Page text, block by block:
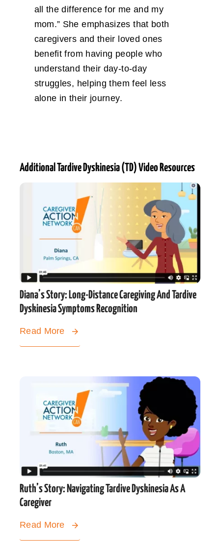
all the difference for me and my
mom.” She emphasizes that both
caregivers and their loved ones
benefit from having people who
understand their day-to-day
struggles, helping them feel less
alone in their journey.
Additional Tardive Dyskinesia (TD) Video Resources
Diana’s Story: Long-Distance Caregiving And Tardive
Dyskinesia Symptoms Recognition
Read More
Ruth’s Story: Navigating Tardive Dyskinesia As A
Caregiver
Read More